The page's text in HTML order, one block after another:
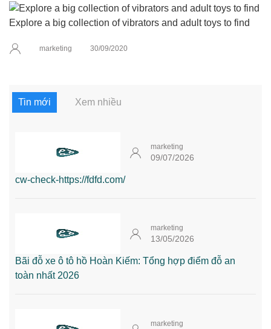
Explore a big collection of vibrators and adult toys to find
marketing 30/09/2020
Tin mới Xem nhiều
marketing
09/07/2026
cw-check-https://fdfd.com/
marketing
13/05/2026
Bãi đỗ xe ô tô hồ Hoàn Kiếm: Tổng hợp điểm đỗ an
toàn nhất 2026
marketing